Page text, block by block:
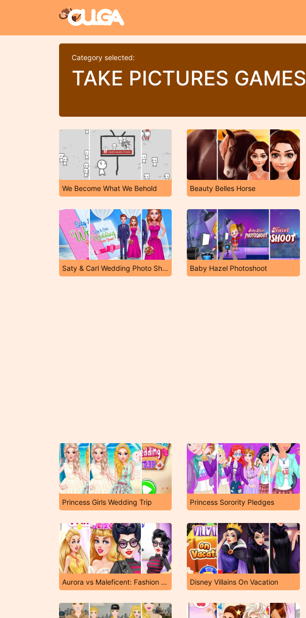
Category selected:
TAKE PICTURES GAMES
We Become What We Behold Beauty Belles Horse
Saty & Carl Wedding Photo Shoot Baby Hazel Photoshoot
Princess Girls Wedding Trip Princess Sorority Pledges
Aurora vs Maleficent: Fashion Showdown Disney Villains On Vacation